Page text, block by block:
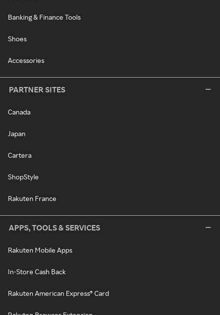
Banking & Finance Tools
Shoes
Accessories
PARTNER SITES
Canada
Japan
Cartera
ShopStyle
Rakuten France
APPS, TOOLS & SERVICES
Rakuten Mobile Apps
In-Store Cash Back
Rakuten American Express® Card